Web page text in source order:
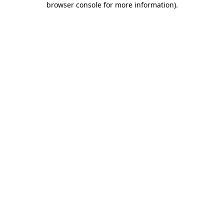
browser console for more information).